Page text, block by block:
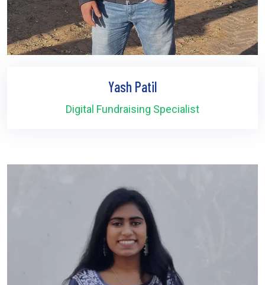
Yash Patil
Digital Fundraising Specialist